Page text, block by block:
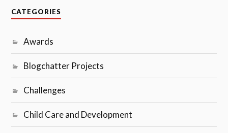
CATEGORIES
Awards
Blogchatter Projects
Challenges
Child Care and Development